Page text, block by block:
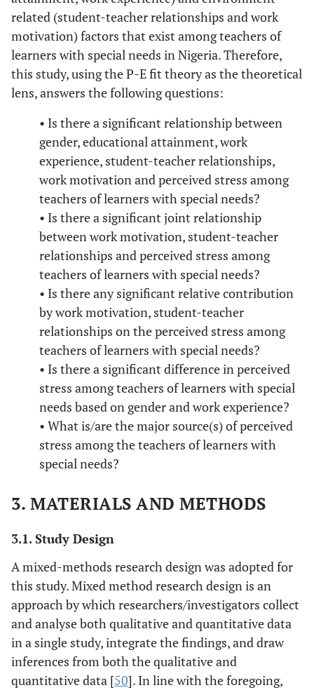
related (student-teacher relationships and work
motivation) factors that exist among teachers of
learners with special needs in Nigeria. Therefore,
this study, using the P-E fit theory as the theoretical
lens, answers the following questions:
• Is there a significant relationship between
gender, educational attainment, work
experience, student-teacher relationships,
work motivation and perceived stress among
teachers of learners with special needs?
• Is there a significant joint relationship
between work motivation, student-teacher
relationships and perceived stress among
teachers of learners with special needs?
• Is there any significant relative contribution
by work motivation, student-teacher
relationships on the perceived stress among
teachers of learners with special needs?
• Is there a significant difference in perceived
stress among teachers of learners with special
needs based on gender and work experience?
• What is/are the major source(s) of perceived
stress among the teachers of learners with
special needs?
3. MATERIALS AND METHODS
3.1. Study Design
A mixed-methods research design was adopted for
this study. Mixed method research design is an
approach by which researchers/investigators collect
and analyse both qualitative and quantitative data
in a single study, integrate the findings, and draw
inferences from both the qualitative and
quantitative data [50]. In line with the foregoing,